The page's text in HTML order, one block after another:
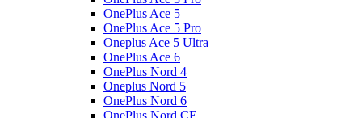
OnePlus Ace 5
OnePlus Ace 5 Pro
Oneplus Ace 5 Ultra
OnePlus Ace 6
OnePlus Nord 4
Oneplus Nord 5
OnePlus Nord 6
OnePlus Nord CE